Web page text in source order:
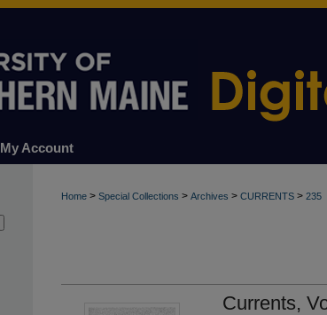
My Account
Home > Special Collections > Archives > CURRENTS > 235
Currents,